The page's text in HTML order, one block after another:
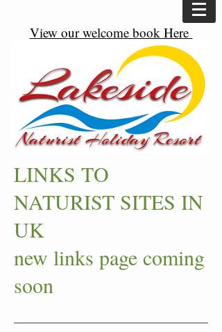
View our welcome book Here
LINKS TO
NATURIST SITES IN
UK
new links page coming
soon